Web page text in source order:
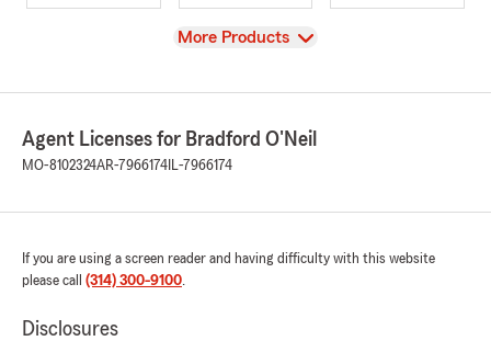
View
More Products
Agent Licenses for Bradford O'Neil
MO-8102324AR-7966174 IL-7966174
If you are using a screen reader and having difficulty with this website
please call (314) 300-9100.
Disclosures